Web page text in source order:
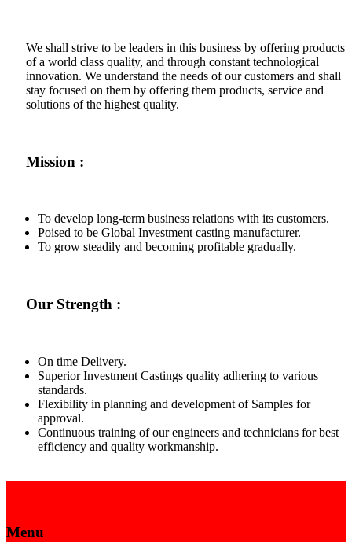
We shall strive to be leaders in this business by offering products
of a world class quality, and through constant technological
innovation. We understand the needs of our customers and shall
stay focused on them by offering them products, service and
solutions of the highest quality.
Mission :
To develop long-term business relations with its customers.
Poised to be Global Investment casting manufacturer.
To grow steadily and becoming profitable gradually.
Our Strength :
On time Delivery.
Superior Investment Castings quality adhering to various
standards.
Flexibility in planning and development of Samples for
approval.
Continuous training of our engineers and technicians for best
efficiency and quality workmanship.
Menu